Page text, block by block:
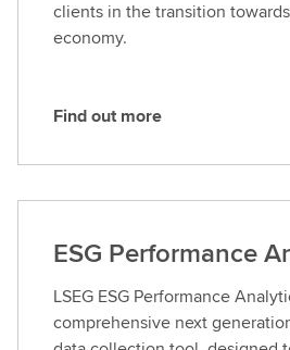
clients in the transition
economy.
F
d
u
t
m
o
Find out more
ESG Performance
LSEG ESG Performance
comprehensive next